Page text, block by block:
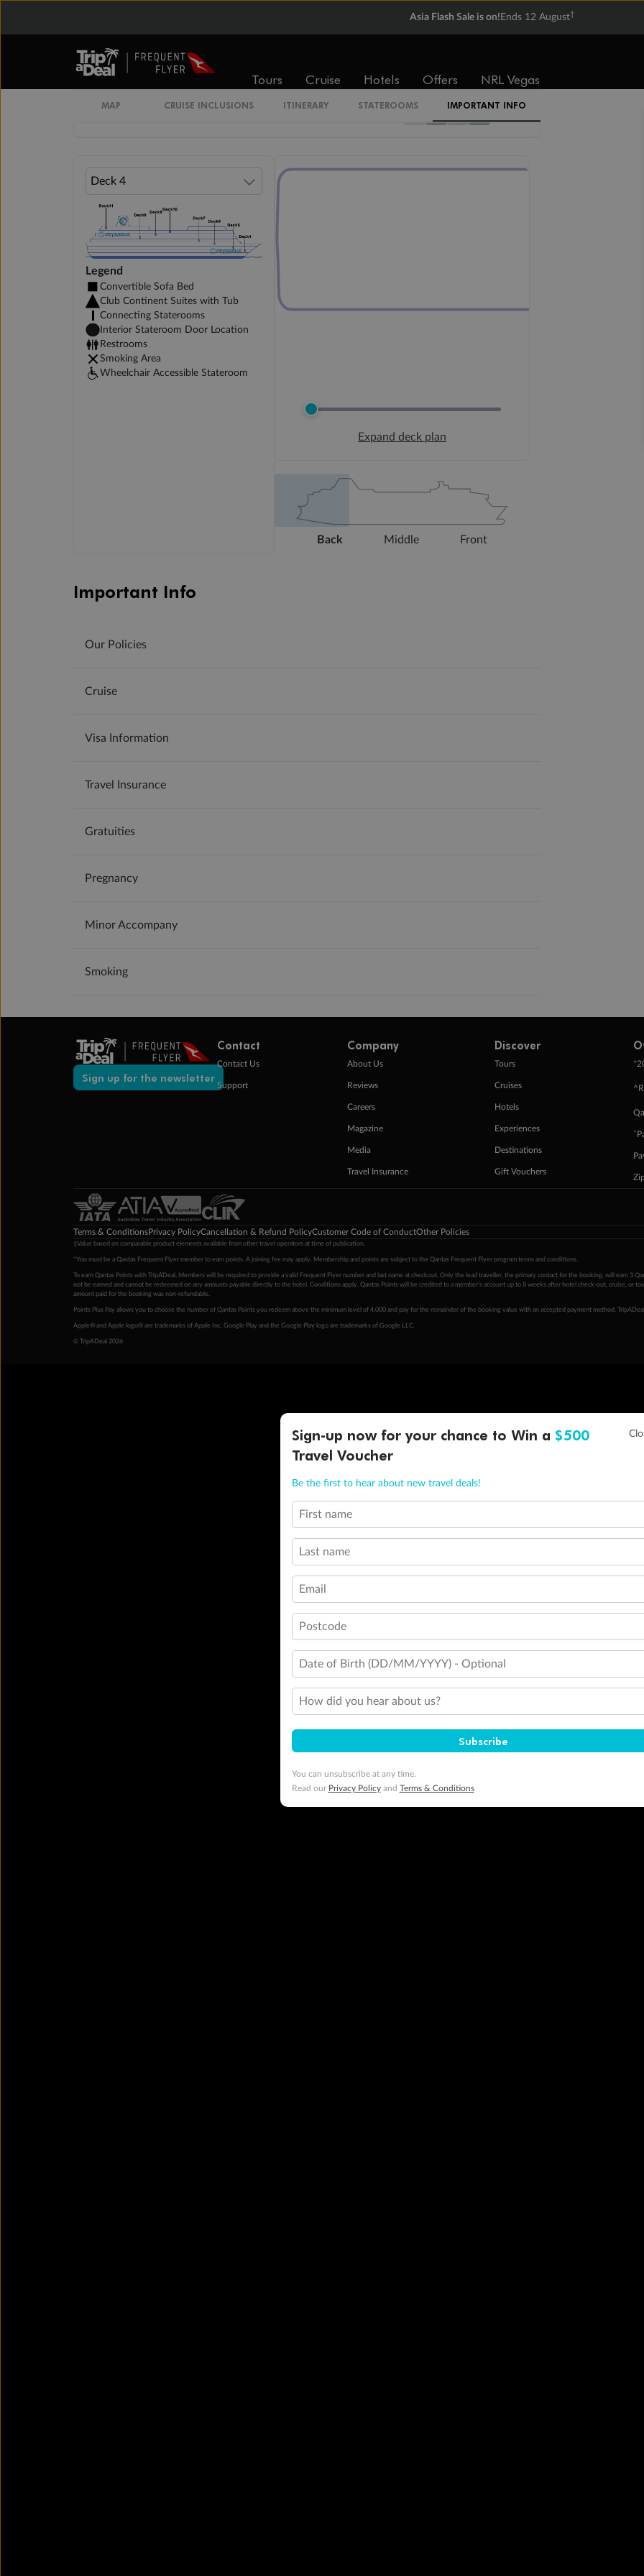
Asia Flash Sale is on! Ends 12 August†
Tours Cruise Hotels Offers NRL Vegas
MAP CRUISE INCLUSIONS ITINERARY STATEROOMS IMPORTANT INFO
Cabin Options Cabin Codes
Interior Guarantee
Club Interior Stateroom
Legend
Convertible Sofa Bed
Club Continent Suites with Tub
Connecting Staterooms
Interior Stateroom Door Location
Restrooms
Smoking Area
Wheelchair Accessible Stateroom
Expand deck plan
Back Middle Front
Important Info
Our Policies
Cruise
Visa Information
Travel Insurance
Gratuities
Pregnancy
Minor Accompany
Smoking
Sign up for the newsletter
Contact
Contact Us
Support
Company
About Us
Reviews
Careers
Magazine
Media
Travel Insurance
Discover
Tours
Cruises
Hotels
Experiences
Destinations
Gift Vouchers
+
Terms & ConditionsPrivacy PolicyCancellation & Refund PolicyCustomer Code of ConductOther Policies
‡Value based on comparable product elements available from other travel operators at time of publication.
*You must be a Qantas Frequent Flyer member to earn points. A joining fee may apply. Membership and points are subject to the Qantas Frequent Flyer program terms and conditions.
To earn Qantas Points with TripADeal, Members will be required to provide a valid Frequent Flyer number and last name at checkout. Only the lead traveller, the primary contact for the booking, will earn 3
not be earned and cannot be redeemed on any amounts payable directly to the hotel. Conditions apply. Qantas Points will be credited to a member's account up to 8 weeks after hotel check-out, cruise, or
amount paid for the booking was non-refundable.
Points Plus Pay allows you to choose the number of Qantas Points you redeem above the minimum level of 4,000 and pay for the remainder of the booking value with an accepted payment method.
Apple® and Apple logo® are trademarks of Apple Inc. Google Play and the Google Play logo are trademarks of Google LLC.
© TripADeal 2026
Sign-up now for your chance to Win a $500
Travel Voucher
Be the first to hear about new travel deals!
First name
Last name
Email
Postcode
Date of Birth (DD/MM/YYYY) - Optional
How did you hear about us?
Subscribe
You can unsubscribe at any time.
Read our Privacy Policyand Terms & Conditions